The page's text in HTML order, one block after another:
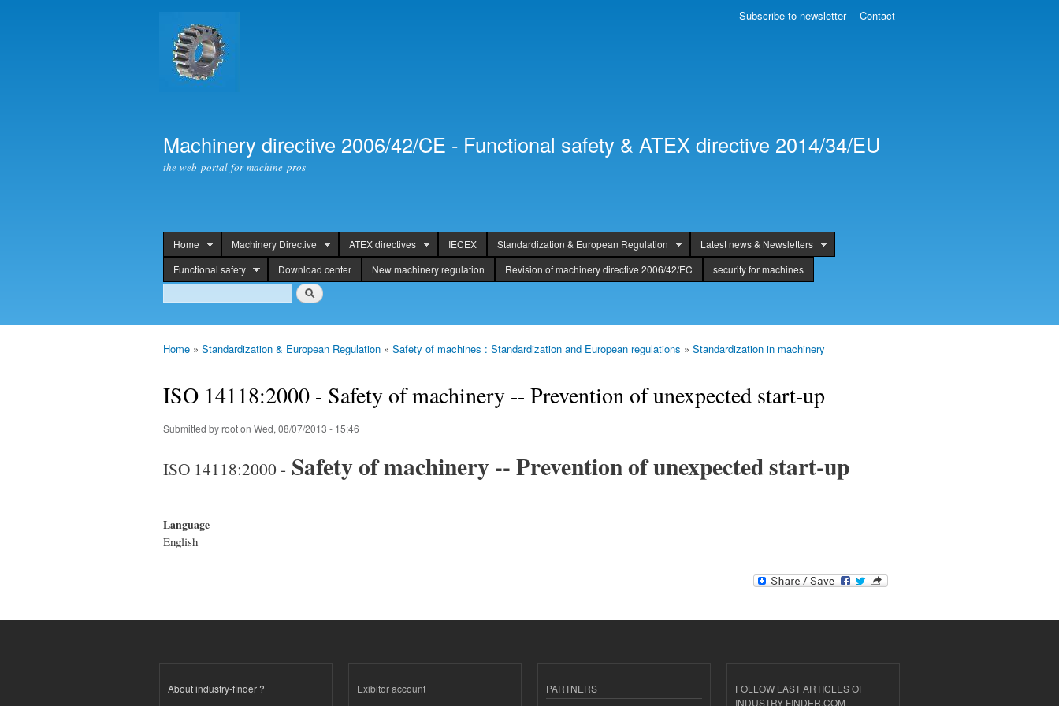
Machinery directive 2006/42/CE - Functional safety & ATEX directive 2014/34/EU
the web portal for machine pros
header
Home Machinery Directive ATEX directives IECEX Standardization & European Regulation
Latest news & Newsletters
Functional safety
Download center New machinery regulation Revision of machinery directive 2006/42/EC security for machines
Search
Search
Subscribe to newsletter Contact
Home » Standardization & European Regulation » Safety of machines : Standardization and European regulations » Standardization in machinery
ISO 14118:2000 - Safety of machinery -- Prevention of unexpected start-up
Submitted byrooton Wed, 08/07/2013 - 15:46
ISO 14118:2000 - Safety of machinery -- Prevention of unexpected start-up
Language
English
About industry-finder ? Exibitor account PARTNERS
FOLLOW LAST ARTICLES OF
INDUSTRY-FINDER.COM